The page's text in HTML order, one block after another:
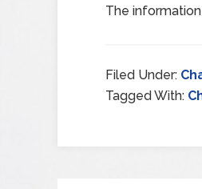
The
Filed Under:
Tagged With: